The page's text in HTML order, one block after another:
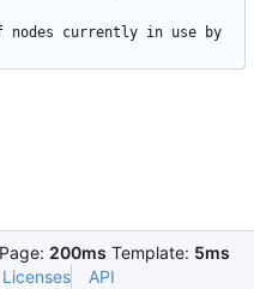
nodes currently in use by
Page: 200ms Template: 5ms
Licenses API